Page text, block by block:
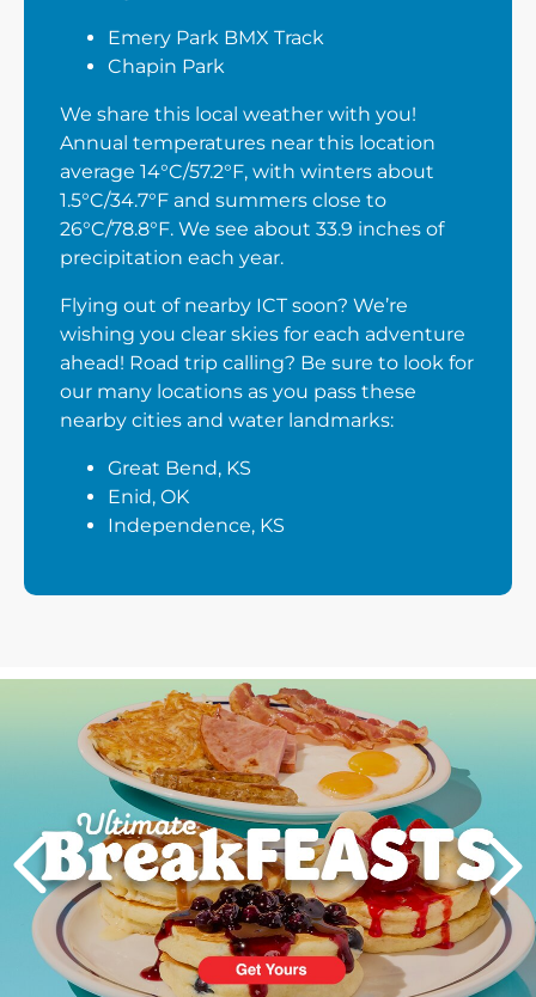
Emery Park BMX Track
Chapin Park
We share this local weather with you!
Annual temperatures near this location
average 14°C/57.2°F, with winters about
1.5°C/34.7°F and summers close to
26°C/78.8°F. We see about 33.9 inches of
precipitation each year.
Flying out of nearby ICT soon? We’re
wishing you clear skies for each adventure
ahead! Road trip calling? Be sure to look for
our many locations as you pass these
nearby cities and water landmarks:
Great Bend, KS
Enid, OK
Independence, KS
Next